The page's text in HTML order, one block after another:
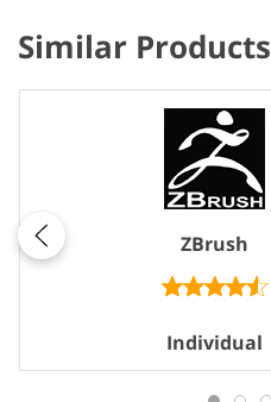
Similar Products
ZBrush
Individual